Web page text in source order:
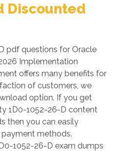
Discounted
pdf questions for Oracle
Implementation
offers many benefits for
of customers, we
option. If you get
1D0-1052-26-D content
then you can easily
payment methods.
1052-26-D exam dumps